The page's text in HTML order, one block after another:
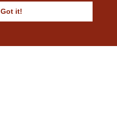
Got it!